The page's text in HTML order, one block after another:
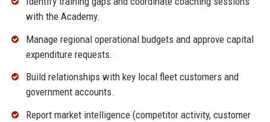
with the Academy.
Manage regional operational budgets and approve capital
expenditure requests.
Build relationships with key local fleet customers and
government accounts.
Report market intelligence (competitor activity, customer